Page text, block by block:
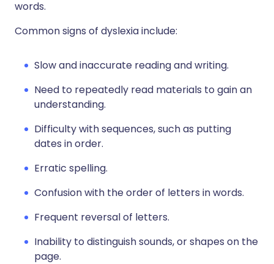
words.
Common signs of dyslexia include:
Slow and inaccurate reading and writing.
Need to repeatedly read materials to gain an
understanding.
Difficulty with sequences, such as putting
dates in order.
Erratic spelling.
Confusion with the order of letters in words.
Frequent reversal of letters.
Inability to distinguish sounds, or shapes on the
page.